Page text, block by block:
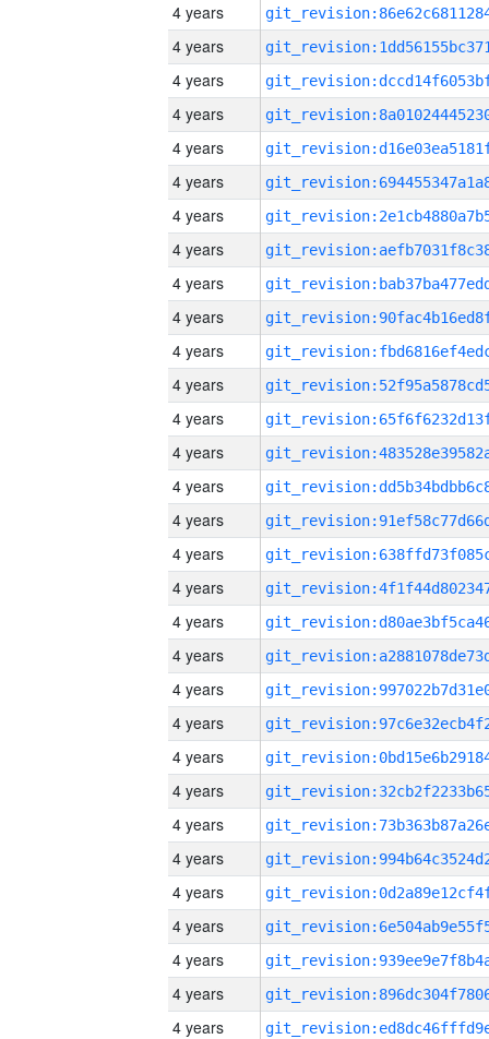
4 years
4 years
4 years
4 years
4 years
4 years
4 years
4 years
4 years
4 years
4 years
4 years
4 years
4 years
4 years
4 years
4 years
4 years
4 years
4 years
4 years
4 years
4 years
4 years
4 years
4 years
4 years
4 years
4 years
4 years
4 years